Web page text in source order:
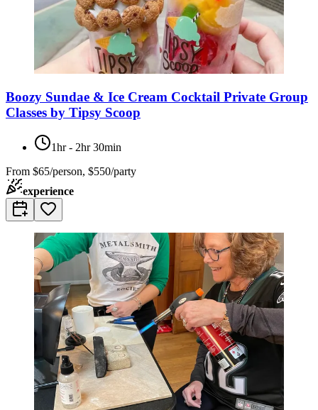
Boozy Sundae & Ice Cream Cocktail Private Group
Classes by Tipsy Scoop
1hr - 2hr 30min
From $65/person, $550/party
experience